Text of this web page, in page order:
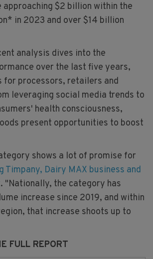
$2 billion within the
in 2023 and over $14 billion
analysis dives into the
over the last five years,
for processors, retailers and
leveraging social media trends to
health consciousness,
present opportunities to boost
shows a lot of promise for
Timpany, Dairy MAX business and
. "Nationally, the category has
increase since 2019, and within
that increase shoots up to
FULL REPORT